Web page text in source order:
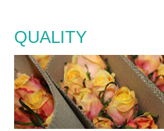
QUALITY